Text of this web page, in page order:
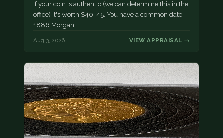
If your coin is authentic (we can determine this in the
office) it's worth $40-45. You have a common date
1886 Morgan…
Aug 3, 2026 VIEW APPRAISAL →